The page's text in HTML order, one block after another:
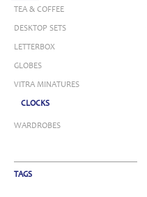
TEA & COFFEE
DESKTOP SETS
LETTERBOX
GLOBES
VITRA MINATURES
CLOCKS
WARDROBES
TAGS